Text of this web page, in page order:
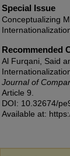
Special Issue
Conceptualizing
Recommended
Al Furqani, Said
Journal of
Article 9.
DOI: 10.32674/
Available at: